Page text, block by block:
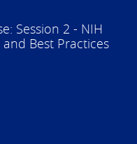
Session 2 - NIH
Best Practices